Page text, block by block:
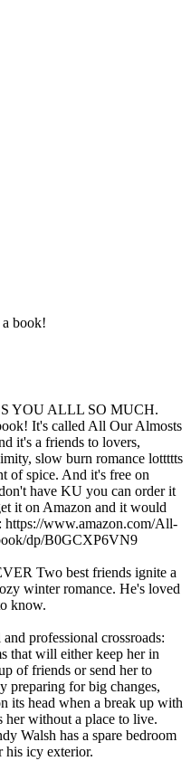
book!
YOU ALLL SO MUCH.
It's called All Our Almosts
it's a friends to lovers,
slow burn romance lottttts
of spice. And it's free on
have KU you can order it
it on Amazon and it would
https://www.amazon.com/All-
dp/B0GCXP6VN9
Two best friends ignite a
winter romance. He's loved
know.
professional crossroads:
that will either keep her in
of friends or send her to
preparing for big changes,
its head when a break up with
her without a place to live.
Walsh has a spare bedroom
his icy exterior.